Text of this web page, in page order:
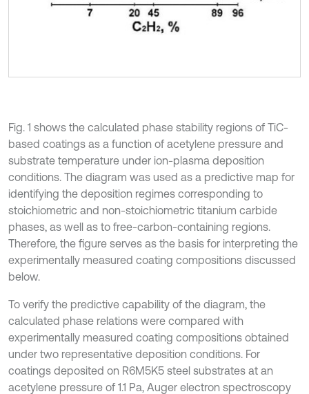
Fig. 1 shows the calculated phase stability regions of TiC-
based coatings as a function of acetylene pressure and
substrate temperature under ion-plasma deposition
conditions. The diagram was used as a predictive map for
identifying the deposition regimes corresponding to
stoichiometric and non-stoichiometric titanium carbide
phases, as well as to free-carbon-containing regions.
Therefore, the figure serves as the basis for interpreting the
experimentally measured coating compositions discussed
below.
To verify the predictive capability of the diagram, the
calculated phase relations were compared with
experimentally measured coating compositions obtained
under two representative deposition conditions. For
coatings deposited on R6M5K5 steel substrates at an
acetylene pressure of 1.1 Pa, Auger electron spectroscopy